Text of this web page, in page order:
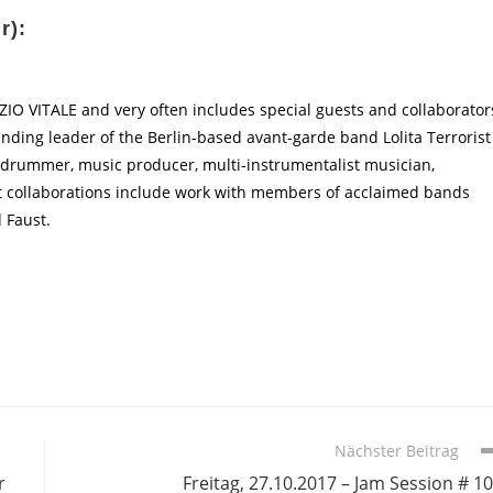
VITALE and very often includes special guests and
leader of the Berlin-based avant-garde band Lolita Terrorist
music producer, multi-instrumentalist musician,
include work with members of acclaimed bands
Nächster Beitrag
Freitag, 27.10.2017 – Jam Session #